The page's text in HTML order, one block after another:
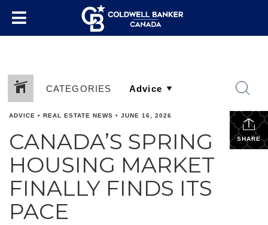
CATEGORIES
SHARE
ADVICE • REAL ESTATE NEWS • JUNE 16, 2026
CANADA’S SPRING
HOUSING MARKET
FINALLY FINDS ITS
PACE